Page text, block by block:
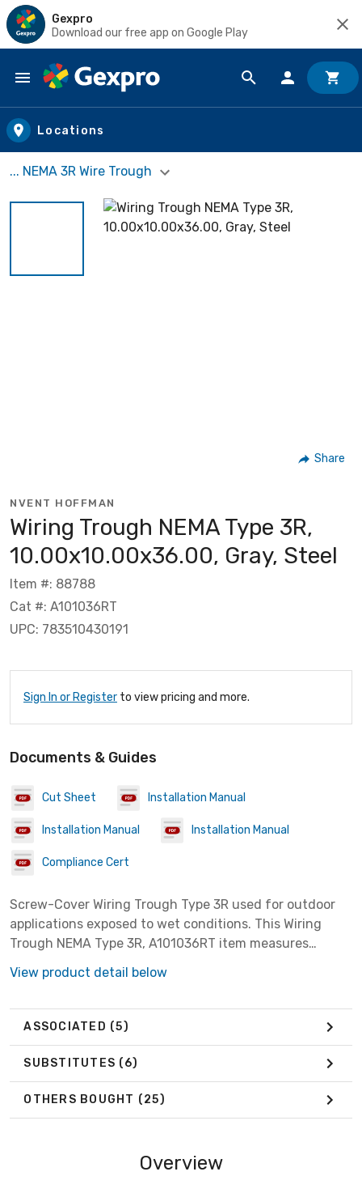
Gexpro
Download our free app on Google Play
Skip to main content
Locations
... NEMA 3R Wire Trough
Share
NVENT HOFFMAN
Wiring Trough NEMA Type 3R,
10.00x10.00x36.00, Gray, Steel
Item #: 88788
Cat #: A101036RT
UPC: 783510430191
Sign In or Register to view pricing and more.
Documents & Guides
Cut Sheet Installation Manual
Installation Manual Installation Manual
Compliance Cert
Screw-Cover Wiring Trough Type 3R used for outdoor
applications exposed to wet conditions. This Wiring
Trough NEMA Type 3R, A101036RT item measures
colored Gray.
View product detail below
ASSOCIATED (5)
SUBSTITUTES (6)
OTHERS BOUGHT (25)
Overview